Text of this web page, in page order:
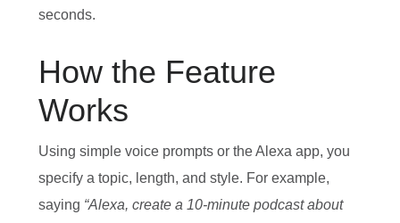
seconds.
How the Feature
Works
Using simple voice prompts or the Alexa app, you
specify a topic, length, and style. For example,
saying “Alexa, create a 10‑minute podcast about